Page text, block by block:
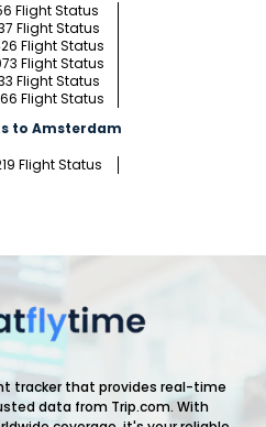
Flight Status
Flight Status
Flight Status
Flight Status
Flight Status
Flight Status
to Amsterdam
Flight Status
tracker that provides real-time
data from Trip.com. With